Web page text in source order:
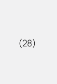
(28)